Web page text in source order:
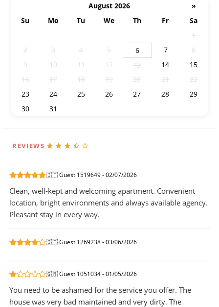
August 2026
»
Su
Mo Tu We Th Fr
Sa
1
2
3 4 5 6 7
8
9
10 11 12 13 14
15
16
17 18 19 20 21
22
23
24 25 26 27 28
29
30
31
REVIEWS
🇮🇹 Guest 1519649 - 02/07/2026
Clean, well-kept and welcoming apartment. Convenient
location, bright environments and always available agency.
Pleasant stay in every way.
🇮🇹 Guest 1269238 - 03/06/2026
🇬🇷 Guest 1051034 - 01/05/2026
You need to be ashamed for the service you offer. The
house was very bad maintained and very dirty. The